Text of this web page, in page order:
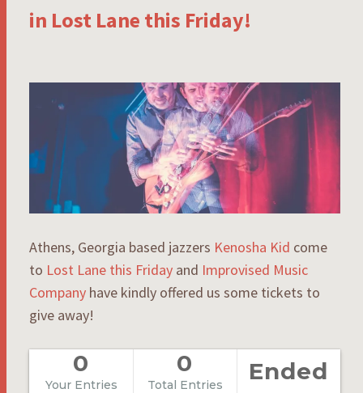
in Lost Lane this Friday!
Athens, Georgia based jazzers Kenosha Kid come
to Lost Lane this Friday and Improvised Music
Company have kindly offered us some tickets to
give away!
0
Your Entries
0
Total Entries Ended